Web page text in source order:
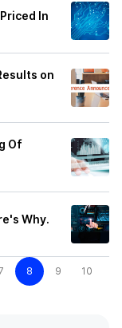
In
on
Of
Why.
8 9 10